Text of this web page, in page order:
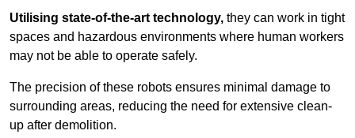
Utilising state-of-the-art technology, they can work in tight
spaces and hazardous environments where human workers
may not be able to operate safely.
The precision of these robots ensures minimal damage to
surrounding areas, reducing the need for extensive clean-
up after demolition.